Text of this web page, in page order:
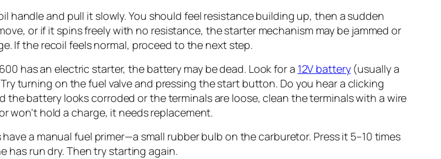
handle and pull it slowly. You should feel resistance building up, then a sudden
or if it spins freely with no resistance, the starter mechanism may be jammed or
If the recoil feels normal, proceed to the next step.
has an electric starter, the battery may be dead. Look for a 12V battery(usually a
turning on the fuel valve and pressing the start button. Do you hear a clicking
battery looks corroded or the terminals are loose, clean the terminals with a wire
won’t hold a charge, it needs replacement.
a manual fuel primer—a small rubber bulb on the carburetor. Press it 5–10 times
has run dry. Then try starting again.